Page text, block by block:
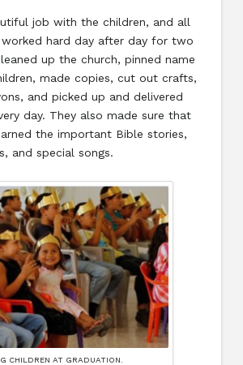
job with the children, and all
worked hard day after day for two
up the church, pinned name
made copies, cut out crafts,
and picked up and delivered
day. They also made sure that
the important Bible stories,
and special songs.
CHILDREN AT GRADUATION.